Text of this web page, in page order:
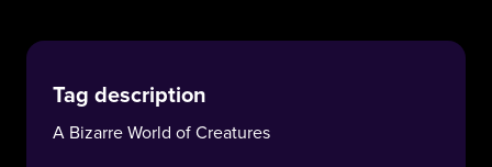
Tag description
A Bizarre World of Creatures